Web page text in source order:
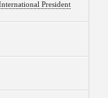
President